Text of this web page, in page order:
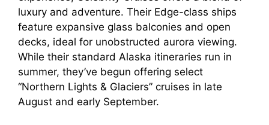
luxury and adventure. Their Edge-class ships
feature expansive glass balconies and open
decks, ideal for unobstructed aurora viewing.
While their standard Alaska itineraries run in
summer, they’ve begun offering select
“Northern Lights & Glaciers” cruises in late
August and early September.